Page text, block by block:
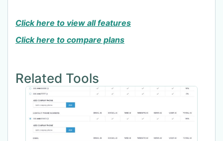
Click here to view all features
Click here to compare plans
Related Tools